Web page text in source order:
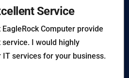
Service
Computer provide
I would highly
services for your business.